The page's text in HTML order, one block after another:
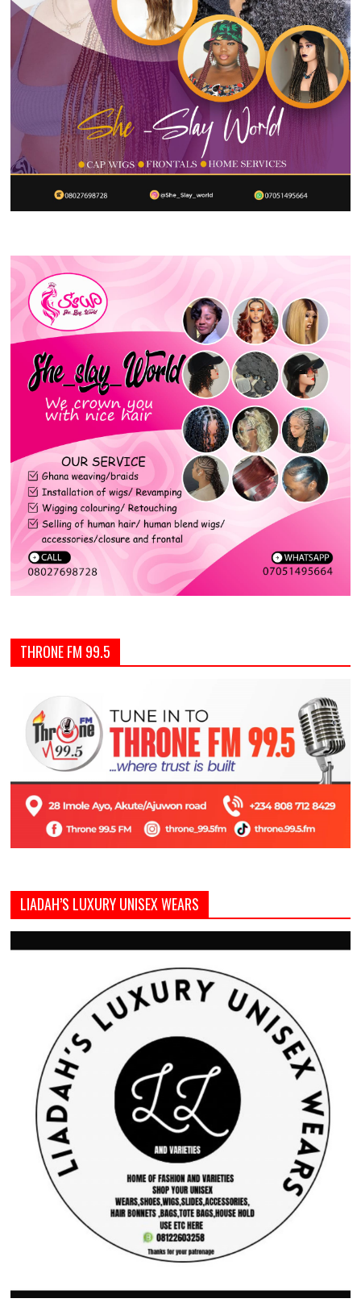
THRONE FM 99.5
LIADAH’S LUXURY UNISEX WEARS